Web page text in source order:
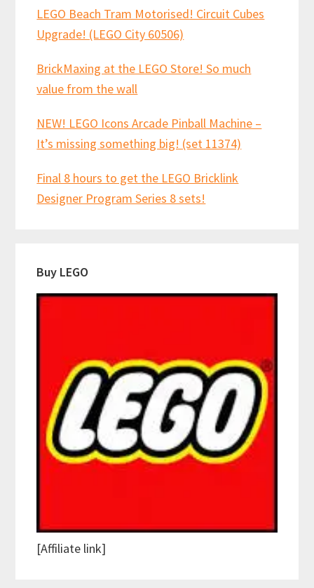
LEGO Beach Tram Motorised! Circuit Cubes
Upgrade! (LEGO City 60506)
BrickMaxing at the LEGO Store! So much
value from the wall
NEW! LEGO Icons Arcade Pinball Machine –
It’s missing something big! (set 11374)
Final 8 hours to get the LEGO Bricklink
Designer Program Series 8 sets!
Buy LEGO
[Affiliate link]